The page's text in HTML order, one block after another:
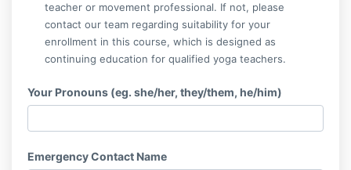
teacher or movement professional. If not, please
contact our team regarding suitability for your
enrollment in this course, which is designed as
continuing education for qualified yoga teachers.
Your Pronouns (eg. she/her, they/them, he/him)
Emergency Contact Name